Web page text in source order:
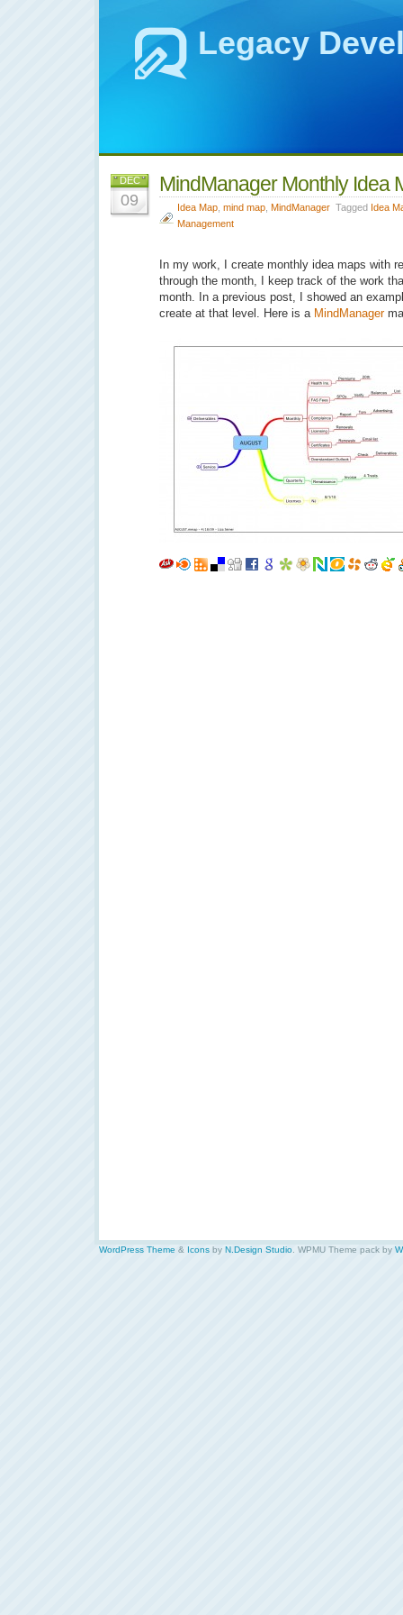
Legacy
DEC
09
MindManager Monthly Idea
Idea Map mind map MindManager Tagged Idea
Management
In my work, I create monthly idea maps with
through the month, I keep track of the work
month. In a previous post, I showed an
create at that level. Here is a MindManager
WordPress Theme & Icons by N.Design Studio. WPMU Theme pack by